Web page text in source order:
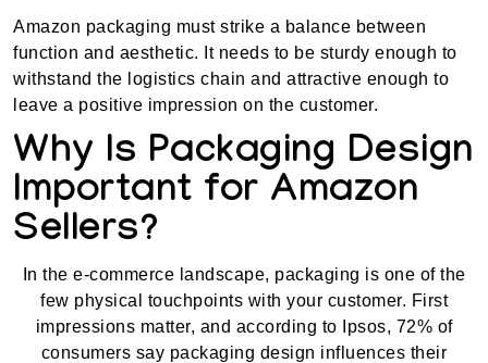
Amazon packaging must strike a balance between
function and aesthetic. It needs to be sturdy enough to
withstand the logistics chain and attractive enough to
leave a positive impression on the customer.
Why Is Packaging Design
Important for Amazon
Sellers?
In the e-commerce landscape, packaging is one of the
few physical touchpoints with your customer. First
impressions matter, and according to Ipsos, 72% of
consumers say packaging design influences their